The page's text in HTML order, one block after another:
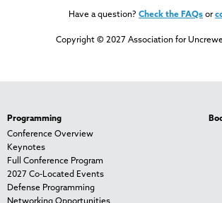
Have a question? Check the FAQs or
Copyright © 2027 Association for
Programming
Conference Overview
Keynotes
Full Conference Program
2027 Co-Located Events
Defense Programming